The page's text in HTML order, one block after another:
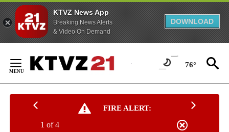
KTVZ News App
Breaking News Alerts
& Video On Demand
DOWNLOAD
Content
76°
FIRE ALERT:
1 of 4